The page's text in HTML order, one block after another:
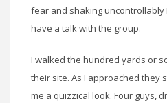
fear and shaking uncontrollably
have a talk with the group.
I walked the hundred yards or
their site. As I approached they
me a quizzical look. Four guys,